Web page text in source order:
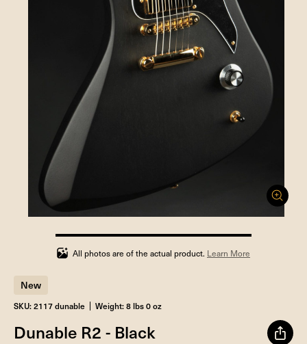
100%
completed
All photos are of the actual product. Learn More
New
SKU: 2117 dunable Weight: 8 lbs 0 oz
Dunable R2 - Black